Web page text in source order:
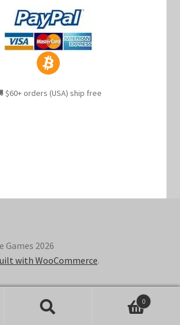
$60+ orders (USA) ship free
Games 2026
with WooCommerce.
0